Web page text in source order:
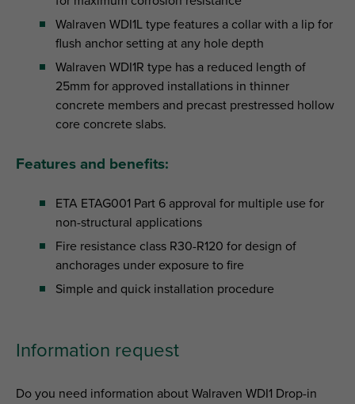
Walraven WDI1L type features a collar with a lip for
flush anchor setting at any hole depth
Walraven WDI1R type has a reduced length of
25mm for approved installations in thinner
concrete members and precast prestressed hollow
core concrete slabs.
Features and benefits:
ETA ETAG001 Part 6 approval for multiple use for
non-structural applications
Fire resistance class R30-R120 for design of
anchorages under exposure to fire
Simple and quick installation procedure
Information request
Do you need information about Walraven WDI1 Drop-in